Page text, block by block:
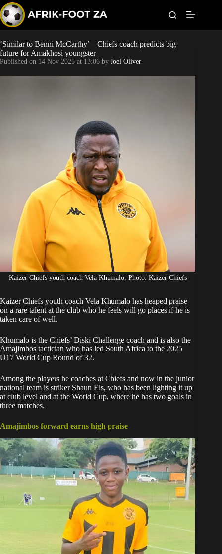
k
i
p
t
o
c
o
n
Kaizer Chiefs
Betting
‘Similar to Benni McCarthy’ – Chiefs coach predicts big
future for Amakhosi youngster
Published on 14 Nov 2025 at 13:06 by Joel Oliver
Kaizer Chiefs youth coach Vela Khumalo. Photo: Kaizer Chiefs
Kaizer Chiefs youth coach Vela Khumalo has heaped praise
on a rare talent at the club who he feels will go places if he is
taken care of well.
Khumalo is the Chiefs’ Diski Challenge coach and is also the
Amajimbos tactician who has led South Africa to the 2025
U17 World Cup Round of 32.
Among the players he coaches at Chiefs and now in the junior
national team is striker Shaun Els, who has been lighting it up
at club level and at the World Cup, where he has two goals in
three matches.
Amajimbos forward earns high praise